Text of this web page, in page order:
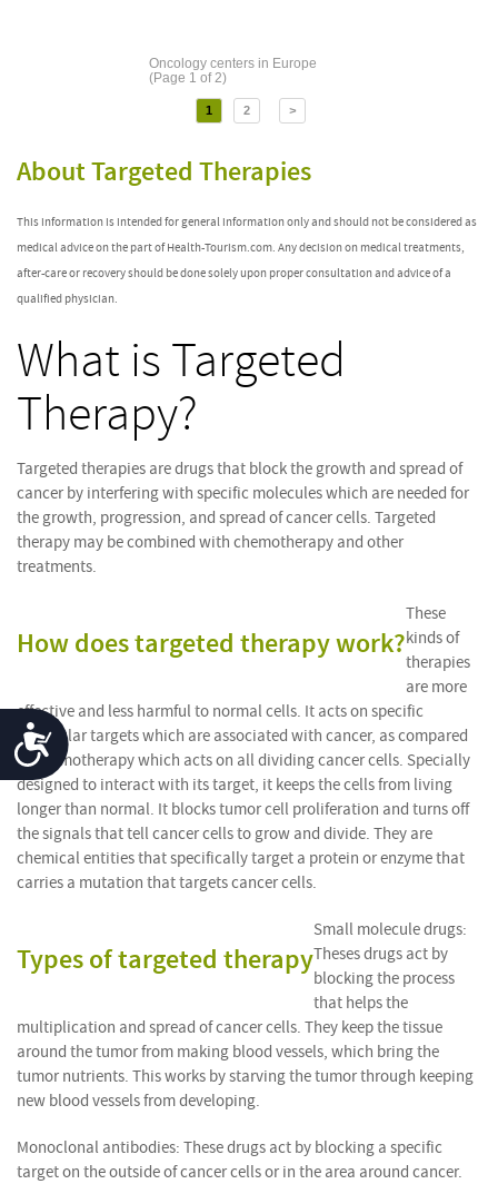
Accessibility
Oncology centers in Europe
(Page 1 of 2)
1 2 >
About Targeted Therapies
This information is intended for general information only and should not be considered as
medical advice on the part of Health-Tourism.com. Any decision on medical treatments,
after-care or recovery should be done solely upon proper consultation and advice of a
qualified physician.
What is Targeted
Therapy?
Targeted therapies are drugs that block the growth and spread of
cancer by interfering with specific molecules which are needed for
the growth, progression, and spread of cancer cells. Targeted
therapy may be combined with chemotherapy and other
treatments.
How does targeted therapy work?
These
kinds of
therapies
are more
effective and less harmful to normal cells. It acts on specific
molecular targets which are associated with cancer, as compared
to chemotherapy which acts on all dividing cancer cells. Specially
designed to interact with its target, it keeps the cells from living
longer than normal. It blocks tumor cell proliferation and turns off
the signals that tell cancer cells to grow and divide. They are
chemical entities that specifically target a protein or enzyme that
carries a mutation that targets cancer cells.
Types of targeted therapy
Small molecule drugs:
Theses drugs act by
blocking the process
that helps the
multiplication and spread of cancer cells. They keep the tissue
around the tumor from making blood vessels, which bring the
tumor nutrients. This works by starving the tumor through keeping
new blood vessels from developing.
Monoclonal antibodies: These drugs act by blocking a specific
target on the outside of cancer cells or in the area around cancer.